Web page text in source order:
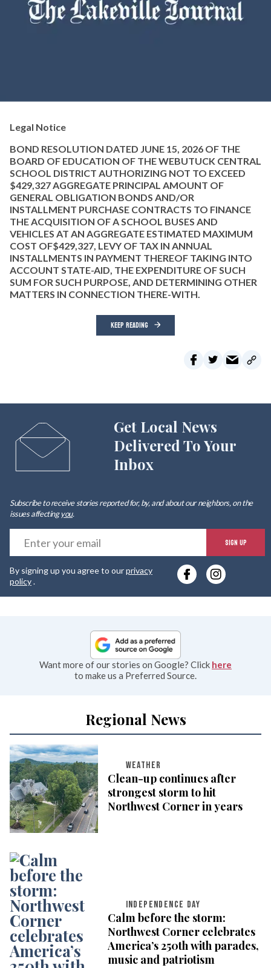
Legal Notice
BOND RESOLUTION DATED JUNE 15, 2026 OF THE
BOARD OF EDUCATION OF THE WEBUTUCK CENTRAL
SCHOOL DISTRICT AUTHORIZING NOT TO EXCEED
$429,327 AGGREGATE PRINCIPAL AMOUNT OF
GENERAL OBLIGATION BONDS AND/OR
INSTALLMENT PURCHASE CONTRACTS TO FINANCE
THE ACQUISITION OF A SCHOOL BUSES AND
VEHICLES AT AN AGGREGATE ESTIMATED MAXIMUM
COST OF$429,327, LEVY OF TAX IN ANNUAL
INSTALLMENTS IN PAYMENT THEREOF TAKING INTO
ACCOUNT STATE-AID, THE EXPENDITURE OF SUCH
SUM FOR SUCH PURPOSE, AND DETERMINING OTHER
MATTERS IN CONNECTION THERE-WITH.
KEEP READING
Get Local News
Delivered To Your
Inbox
Subscribe to receive stories reported for, by, and about our neighbors, on the
issues affectingyou.
SIGN UP
By signing up you agree to ourprivacy
policy.
Want more of our stories on Google? Click here
to make us a Preferred Source.
Regional News
WEATHER
Clean-up continues after
strongest storm to hit
Northwest Corner in years
INDEPENDENCE DAY
Calm before the storm:
Northwest Corner celebrates
America’s 250th with parades,
music and patriotism